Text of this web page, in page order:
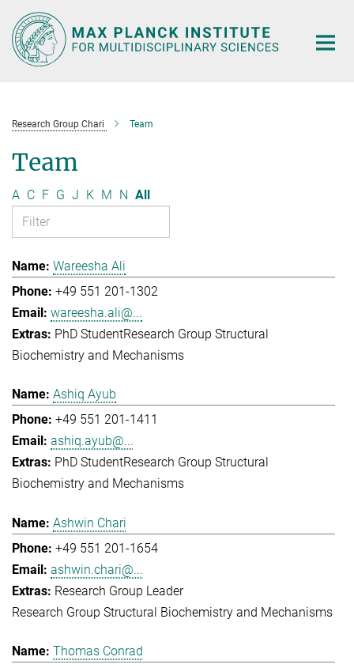
Main-
Content
Research Group Chari Team
Team
A C F G J K M N All
Wareesha Ali
+49 551 201-1302
wareesha.ali@...
PhD StudentResearch Group Structural
Biochemistry and Mechanisms
Ashiq Ayub
+49 551 201-1411
ashiq.ayub@...
PhD StudentResearch Group Structural
Biochemistry and Mechanisms
Ashwin Chari
+49 551 201-1654
ashwin.chari@...
Research Group Leader
Research Group Structural Biochemistry and Mechanisms
Thomas Conrad